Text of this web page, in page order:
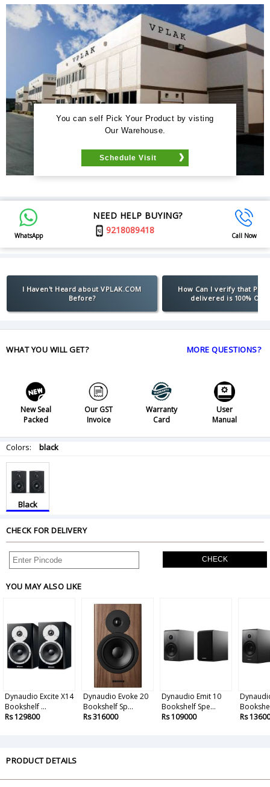
You can self Pick Your Product by visting
Our Warehouse.
Schedule Visit
WhatsApp
NEED HELP BUYING?
9218089418
Call Now
I Haven't Heard about VPLAK.COM
Before?
How Can I verify that
delivered is 100%
WHAT YOU WILL GET? MORE QUESTIONS?
New Seal
Packed
Our GST
Invoice
Warranty
Card
User
Manual
Colors: black
Black
CHECK FOR DELIVERY
CHECK
YOU MAY ALSO LIKE
Dynaudio Excite X14
Bookshelf ...
Rs 129800
Dynaudio Evoke 20
Bookshelf Sp...
Rs 316000
Dynaudio Emit 10
Bookshelf Spe...
Rs 109000
Rs
PRODUCT DETAILS